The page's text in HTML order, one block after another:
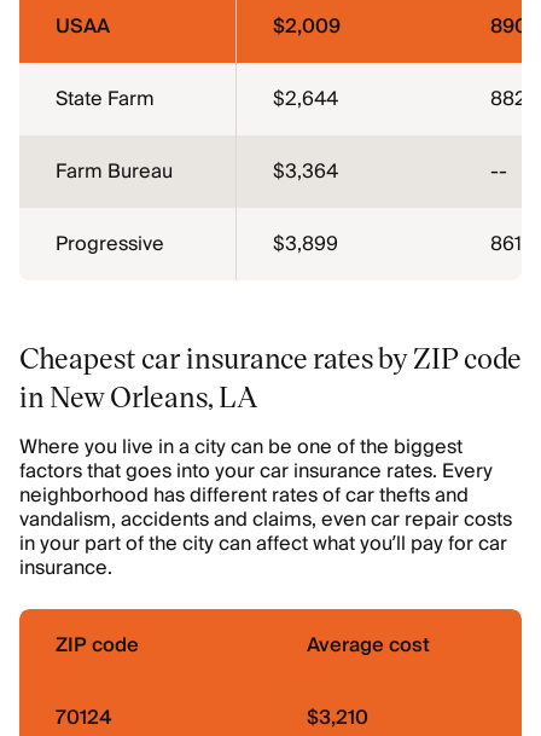
USAA
$2,009 890
State Farm $2,644 882
Farm Bureau $3,364 --
Progressive $3,899 861
Cheapest car insurance rates by ZIP code
in New Orleans, LA
Where you live in a city can be one of the biggest
factors that goes into your car insurance rates. Every
neighborhood has different rates of car thefts and
vandalism, accidents and claims, even car repair costs
in your part of the city can affect what you’ll pay for car
insurance.
ZIP code Average cost
70124 $3,210